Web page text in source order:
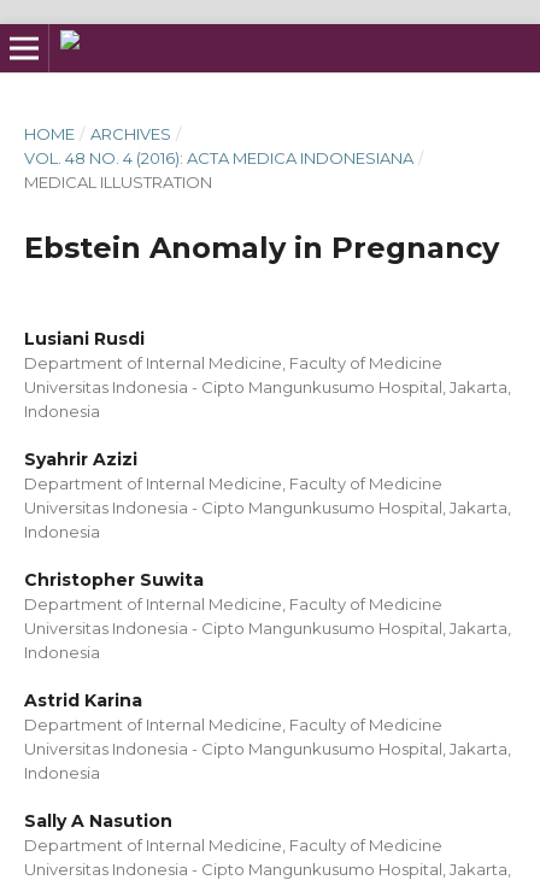
HOME / ARCHIVES /
VOL. 48 NO. 4 (2016): ACTA MEDICA INDONESIANA /
MEDICAL ILLUSTRATION
Ebstein Anomaly in Pregnancy
Lusiani Rusdi
Department of Internal Medicine, Faculty of Medicine
Universitas Indonesia - Cipto Mangunkusumo Hospital, Jakarta,
Indonesia
Syahrir Azizi
Department of Internal Medicine, Faculty of Medicine
Universitas Indonesia - Cipto Mangunkusumo Hospital, Jakarta,
Indonesia
Christopher Suwita
Department of Internal Medicine, Faculty of Medicine
Universitas Indonesia - Cipto Mangunkusumo Hospital, Jakarta,
Indonesia
Astrid Karina
Department of Internal Medicine, Faculty of Medicine
Universitas Indonesia - Cipto Mangunkusumo Hospital, Jakarta,
Indonesia
Sally A Nasution
Department of Internal Medicine, Faculty of Medicine
Universitas Indonesia - Cipto Mangunkusumo Hospital, Jakarta,